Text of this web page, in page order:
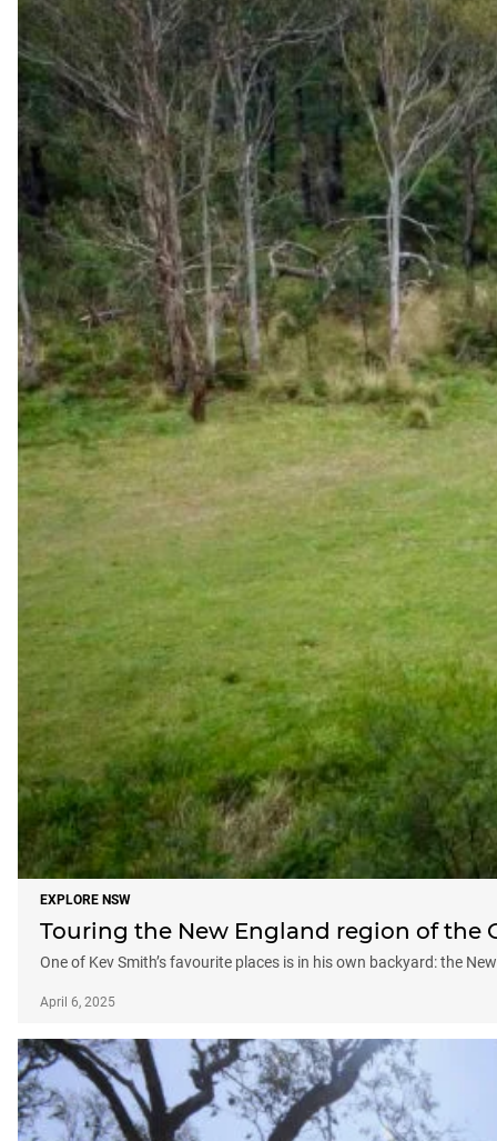
EXPLORE NSW
Touring the New England region of the
One of Kev Smith’s favourite places is in his own backyard: the
April 6, 2025